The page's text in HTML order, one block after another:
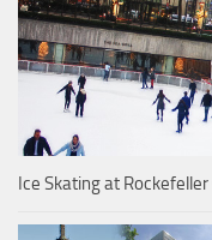
Ice Skating at